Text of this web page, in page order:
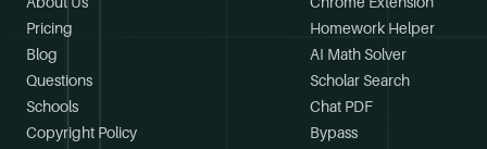
Pricing
Blog
Questions
Schools
Copyright Policy
Homework Helper
AI Math Solver
Scholar Search
Chat PDF
Bypass